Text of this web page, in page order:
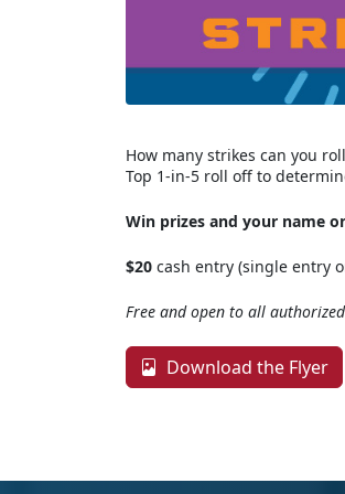
How many strikes can you
Top 1-in-5 roll off to
Win prizes and your name
$20 cash entry (single entry
Free and open to all
Download the Flyer